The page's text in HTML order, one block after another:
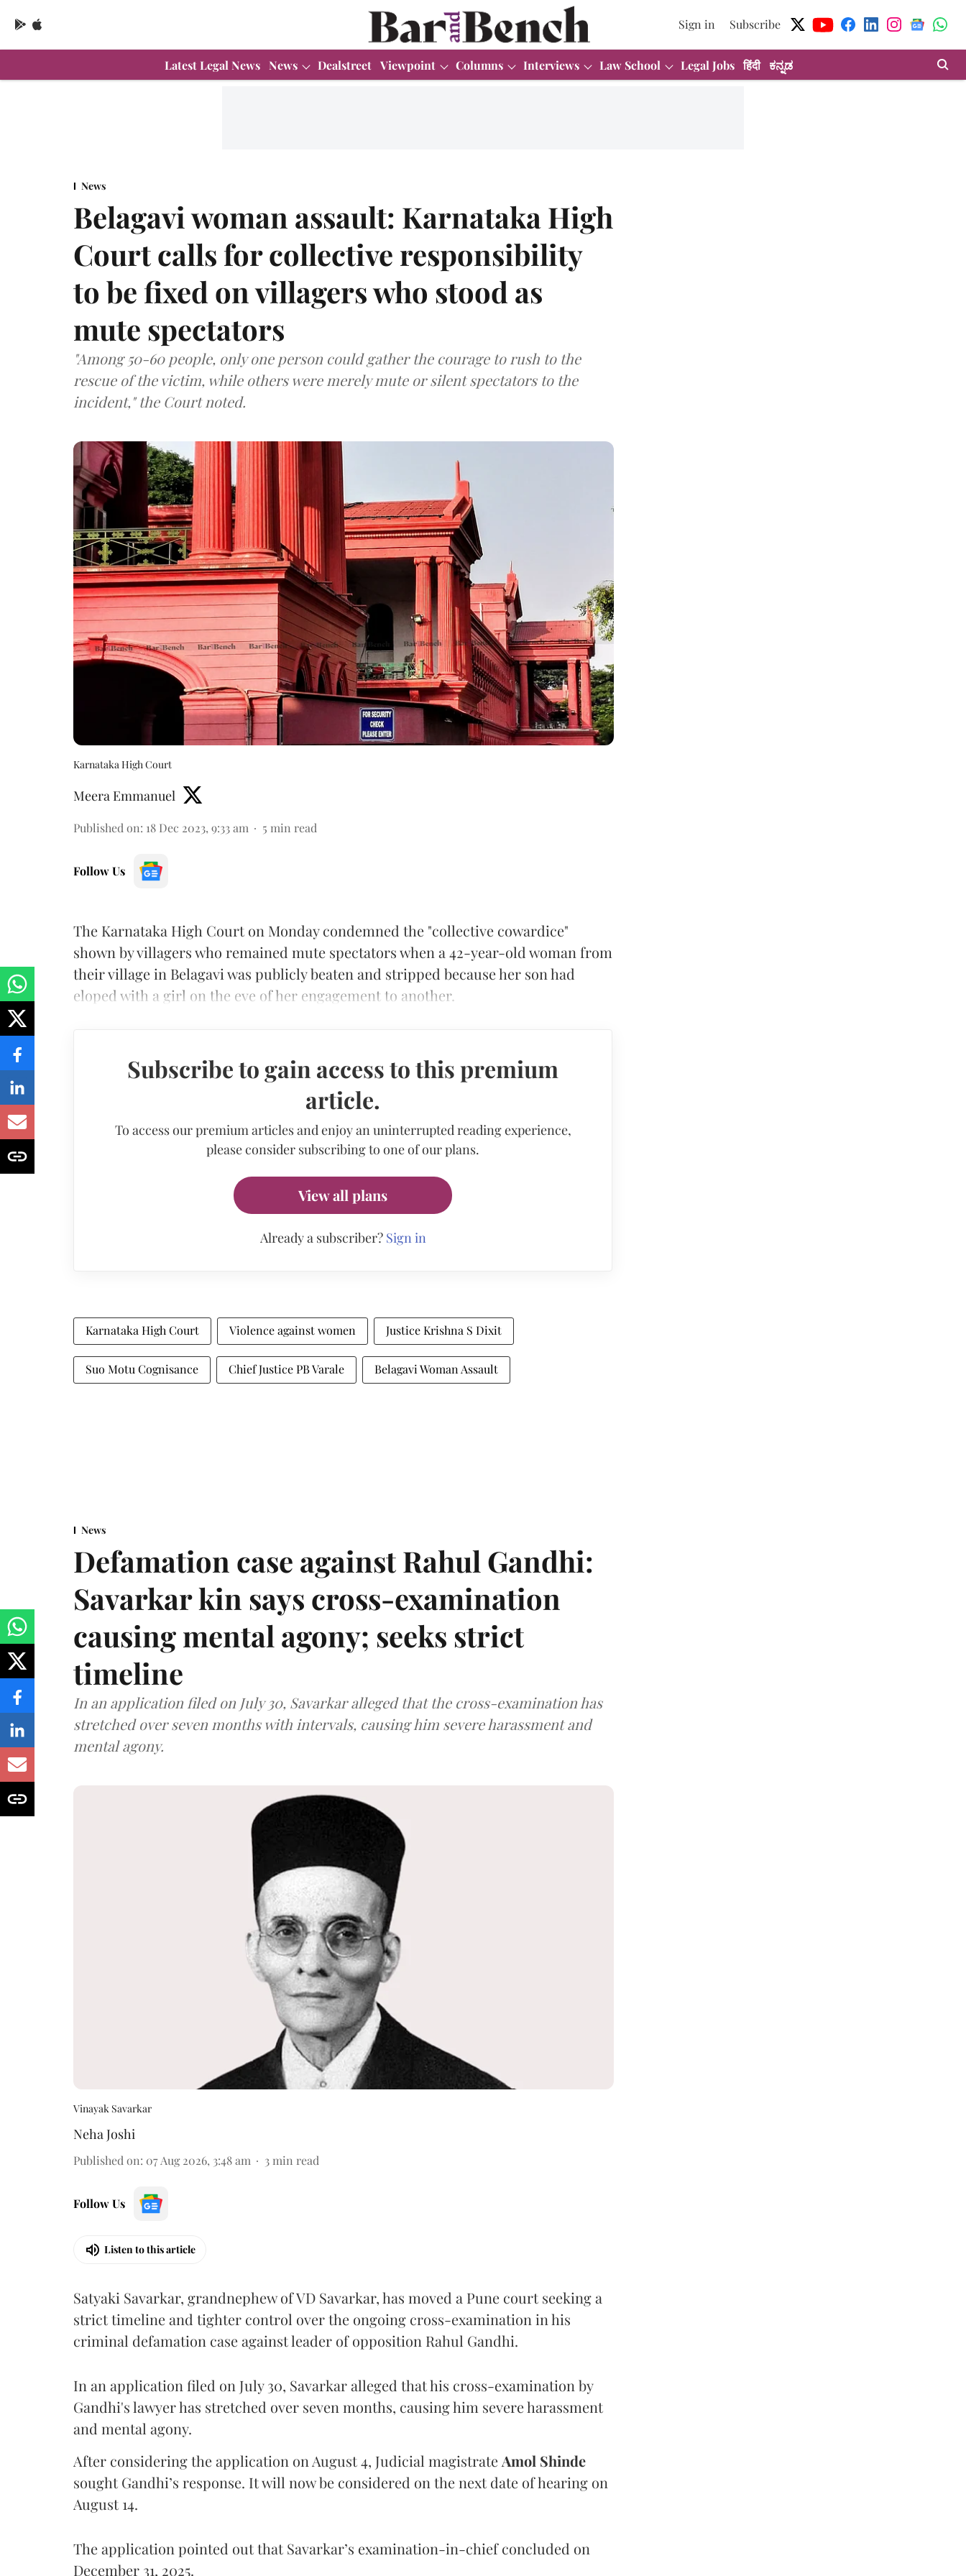
Sign in Subscribe
Latest Legal News News Dealstreet Viewpoint Columns Interviews Law School Legal Jobs हिंदी ಕನ್ನಡ
News
Belagavi woman assault: Karnataka High
Court calls for collective responsibility
to be fixed on villagers who stood as
mute spectators
"Among 50-60 people, only one person could gather the courage to rush to the
rescue of the victim, while others were merely mute or silent spectators to the
incident," the Court noted.
Karnataka High Court
Meera Emmanuel
Published on: 18 Dec 2023, 9:33 am 5 min read
Follow Us
The Karnataka High Court on Monday condemned the "collective cowardice"
shown by villagers who remained mute spectators when a 42-year-old woman from
their village in Belagavi was publicly beaten and stripped because her son had
eloped with a girl on the eve of her engagement to another.
Subscribe to gain access to this premium
article.
To access our premium articles and enjoy an uninterrupted reading experience,
please consider subscribing to one of our plans.
View all plans
Already a subscriber? Sign in
Karnataka High Court Violence against women Justice Krishna S Dixit
Suo Motu Cognisance Chief Justice PB Varale Belagavi Woman Assault
News
Defamation case against Rahul Gandhi:
Savarkar kin says cross-examination
causing mental agony; seeks strict
timeline
In an application filed on July 30, Savarkar alleged that the cross-examination has
stretched over seven months with intervals, causing him severe harassment and
mental agony.
Vinayak Savarkar
Neha Joshi
Published on: 07 Aug 2026, 3:48 am 3 min read
Follow Us
Listen to this article
Satyaki Savarkar, grandnephew of VD Savarkar, has moved a Pune court seeking a
strict timeline and tighter control over the ongoing cross-examination in his
criminal defamation case against leader of opposition Rahul Gandhi.
In an application filed on July 30, Savarkar alleged that his cross-examination by
Gandhi's lawyer has stretched over seven months, causing him severe harassment
and mental agony.
After considering the application on August 4, Judicial magistrate Amol Shinde
sought Gandhi’s response. It will now be considered on the next date of hearing on
August 14.
The application pointed out that Savarkar’s examination-in-chief concluded on
December 31, 2025.